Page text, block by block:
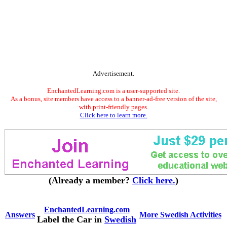
Advertisement.
EnchantedLearning.com is a user-supported site.
As a bonus, site members have access to a banner-ad-free version of the site,
with print-friendly pages.
Click here to learn more.
(Already a member? Click here.)
Answers
EnchantedLearning.com
Label the Car in Swedish More Swedish Activities